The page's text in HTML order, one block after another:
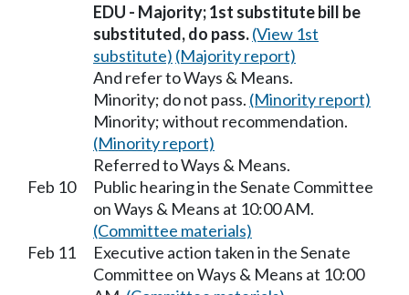
EDU - Majority; 1st substitute bill be
substituted, do pass.(View 1st
substitute) (Majority report)
And refer to Ways & Means.
Minority; do not pass. (Minority report)
Minority; without recommendation.
(Minority report)
Referred to Ways & Means.
Feb 10
Public hearing in the Senate Committee
on Ways & Means at 10:00 AM.
(Committee materials)
Feb 11
Executive action taken in the Senate
Committee on Ways & Means at 10:00